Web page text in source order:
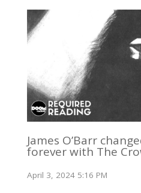
James O’Barr
forever with The
April 3, 2024 5:16 PM